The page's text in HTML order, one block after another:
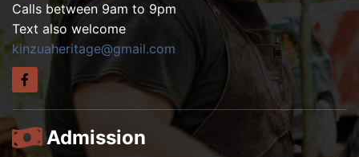
Calls between 9am to 9pm
Text also welcome
kinzuaheritage@gmail.com
Admission